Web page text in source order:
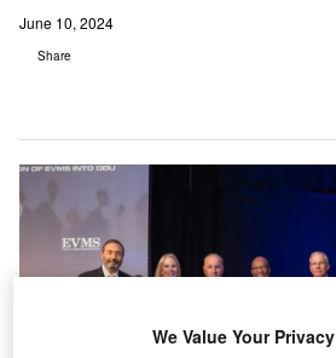
June 10, 2024
Share
We Value Your Privacy